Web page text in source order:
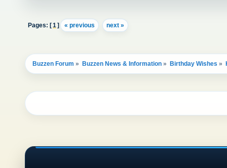
Pages: [1 ] « previous next »
Buzzen Forum » Buzzen News & Information » Birthday Wishes »